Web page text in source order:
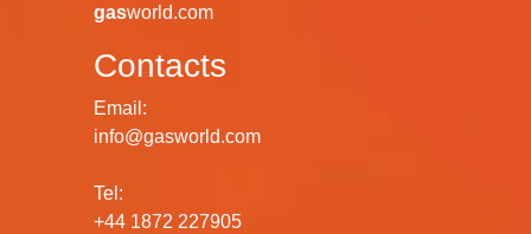
gasworld.com
Contacts
Email:
info@gasworld.com
Tel:
+44 1872 227905